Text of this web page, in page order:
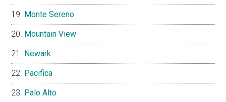
Monte Sereno
Mountain View
Newark
Pacifica
Palo Alto